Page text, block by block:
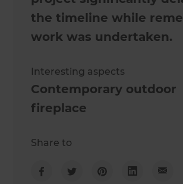
the timeline while
work was undertaken.
Interesting aspects
Contemporary outdoor
fireplace
Share to